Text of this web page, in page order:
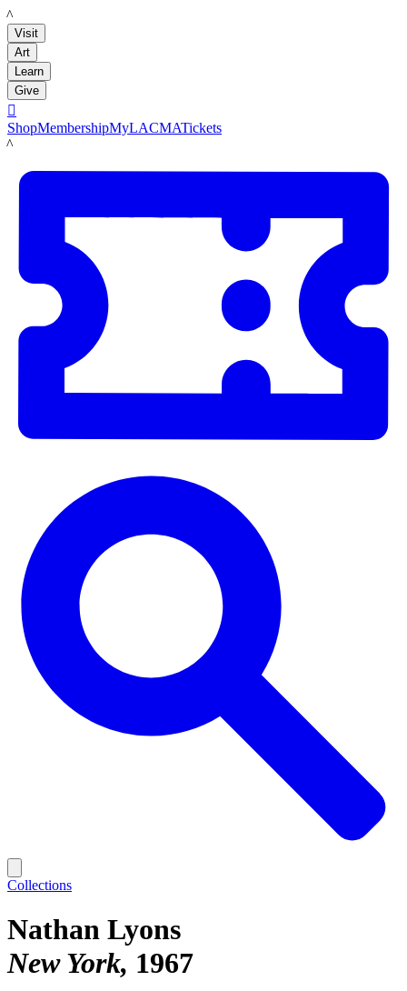
LACMA
Visit
Art
Learn
Give

ShopMembershipMyLACMATickets
LACMA
Collections
Nathan Lyons
New York 1967